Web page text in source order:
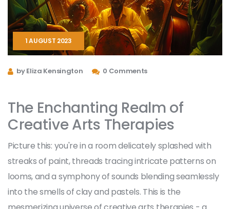
1 AUGUST 2023
by Eliza Kensington 0 Comments
The Enchanting Realm of
Creative Arts Therapies
Picture this: you're in a room delicately splashed with
streaks of paint, threads tracing intricate patterns on
looms, and a symphony of sounds blending seamlessly
into the smells of clay and pastels. This is the